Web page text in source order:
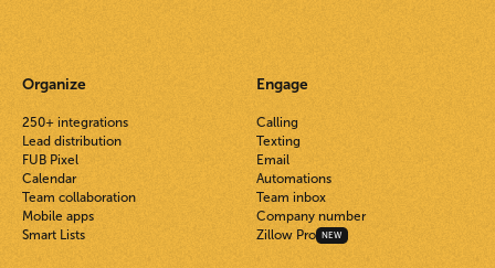
Organize
250+ integrations
Lead distribution
FUB Pixel
Calendar
Team collaboration
Mobile apps
Smart Lists
Engage
Calling
Texting
Email
Automations
Team inbox
Company number
Zillow Pro
NEW